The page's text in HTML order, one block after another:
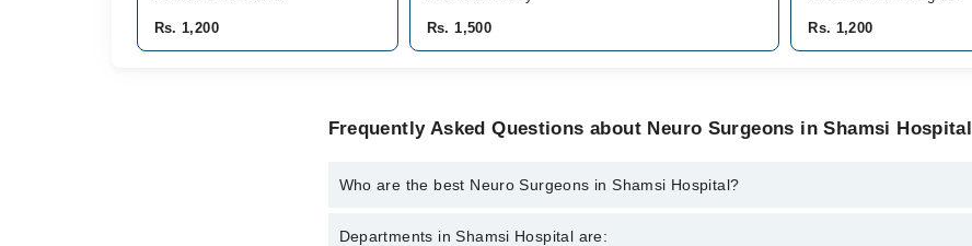
Rs. 1,200
Rs. 1,500
Rs. 1,200
Frequently Asked Questions about Neuro Surgeons in Shamsi Hospital
Who are the best Neuro Surgeons in Shamsi Hospital?
The best Neuro Surgeons in Shamsi Hospital are:
Departments in Shamsi Hospital are: